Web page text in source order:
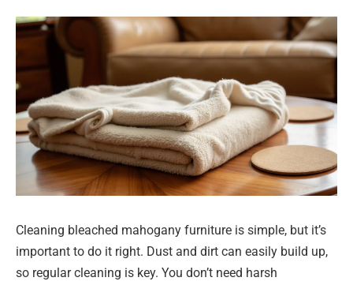
Cleaning bleached mahogany furniture is simple, but it’s
important to do it right. Dust and dirt can easily build up,
so regular cleaning is key. You don’t need harsh